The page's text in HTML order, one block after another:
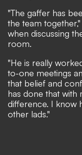
"The gaffer has
the team
when discussing
room.
"He is really
to-one meetings
that belief and
has done that with
difference. I know
other lads."